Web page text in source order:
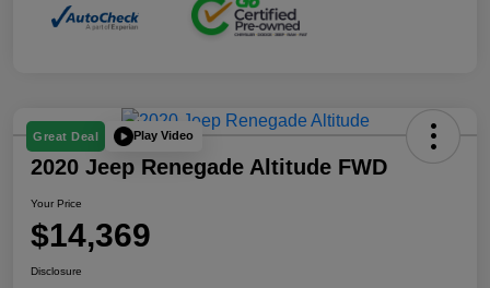
Great Deal Play Video
2020 Jeep Renegade Altitude FWD
Your Price
$14,369
Disclosure